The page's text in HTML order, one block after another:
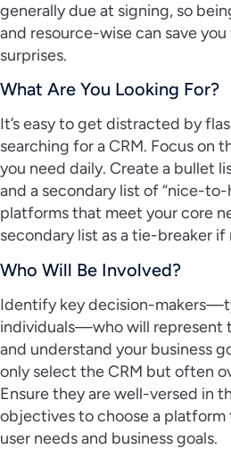
generally due at signing, so
and resource-wise can save
surprises.
What Are You Looking For?
It’s easy to get distracted by
searching for a CRM. Focus on
you need daily. Create a bullet
and a secondary list of “nice-to-
platforms that meet your core
secondary list as a tie-breaker if
Who Will Be Involved?
Identify key decision-
individuals—who will represent
and understand your business
only select the CRM but often
Ensure they are well-versed in
objectives to choose a
user needs and business goals.